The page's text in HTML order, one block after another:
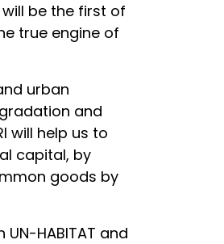
be the first of
true engine of
urban
and
will help us to
capital, by
goods by
HABITAT and